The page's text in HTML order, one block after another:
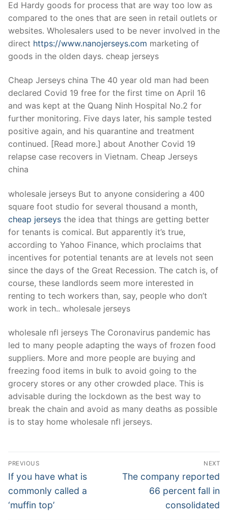
Ed Hardy goods for process that are way too low as
compared to the ones that are seen in retail outlets or
websites. Wholesalers used to be never involved in the
direct https://www.nanojerseys.com marketing of
goods in the olden days. cheap jerseys
Cheap Jerseys china The 40 year old man had been
declared Covid 19 free for the first time on April 16
and was kept at the Quang Ninh Hospital No.2 for
further monitoring. Five days later, his sample tested
positive again, and his quarantine and treatment
continued. [Read more.] about Another Covid 19
relapse case recovers in Vietnam. Cheap Jerseys
china
wholesale jerseys But to anyone considering a 400
square foot studio for several thousand a month,
cheap jerseys the idea that things are getting better
for tenants is comical. But apparently it’s true,
according to Yahoo Finance, which proclaims that
incentives for potential tenants are at levels not seen
since the days of the Great Recession. The catch is, of
course, these landlords seem more interested in
renting to tech workers than, say, people who don’t
work in tech.. wholesale jerseys
wholesale nfl jerseys The Coronavirus pandemic has
led to many people adapting the ways of frozen food
suppliers. More and more people are buying and
freezing food items in bulk to avoid going to the
grocery stores or any other crowded place. This is
advisable during the lockdown as the best way to
break the chain and avoid as many deaths as possible
is to stay home wholesale nfl jerseys.
Post
Navigation
PREVIOUS
Previous
post:
If you have what is
commonly called a
‘muffin top’
NEXT
Next
The company reported
66 percent fall in
consolidated